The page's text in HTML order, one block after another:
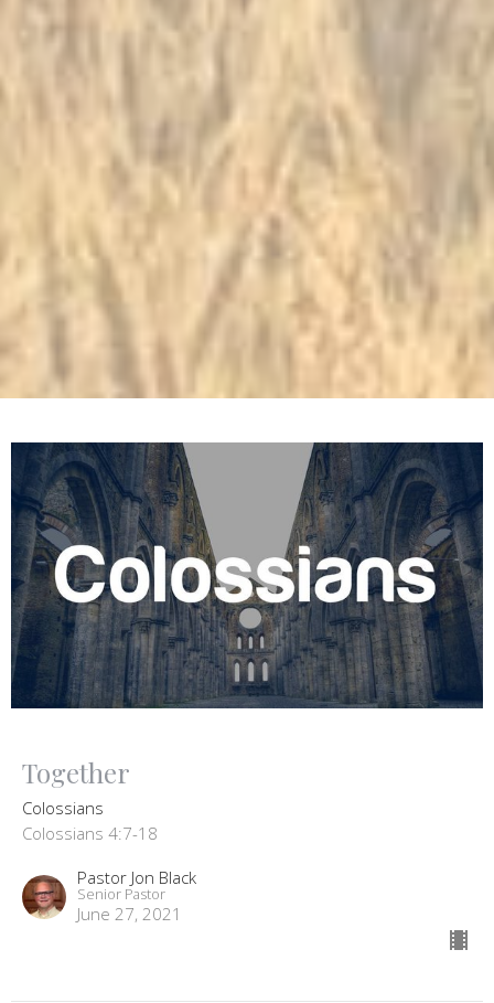
Together
Colossians
Colossians 4:7-18
Pastor Jon Black
Senior Pastor
June 27, 2021